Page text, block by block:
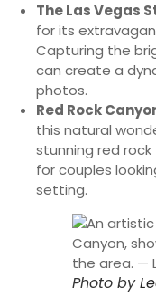
The Las Vegas
for its
Capturing the
can create a
photos.
Red Rock
this natural
stunning red
for couples
setting.
Photo by